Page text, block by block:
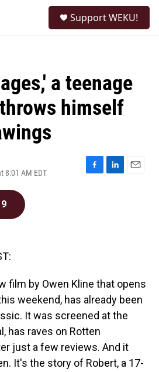
Support WEKU!
a teenage
himself
8:01 AM EDT
F
L
E
film by Owen Kline that opens
weekend, has already been
It was screened at the
has raves on Rotten
just a few reviews. And it
It's the story of Robert, a 17-